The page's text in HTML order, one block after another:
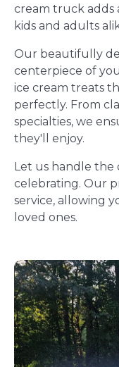
cream truck adds
kids and adults
Our beautifully
centerpiece of
ice cream treats
perfectly. From
specialties, we
they'll enjoy.
Let us handle the
celebrating. Our
service, allowing
loved ones.